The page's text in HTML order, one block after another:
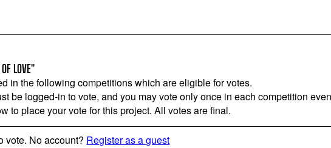
LOVE"
in the following competitions which are eligible for votes.
be logged-in to vote, and you may vote only once in each competition
to place your vote for this project. All votes are final.
vote. No account? Register as a guest